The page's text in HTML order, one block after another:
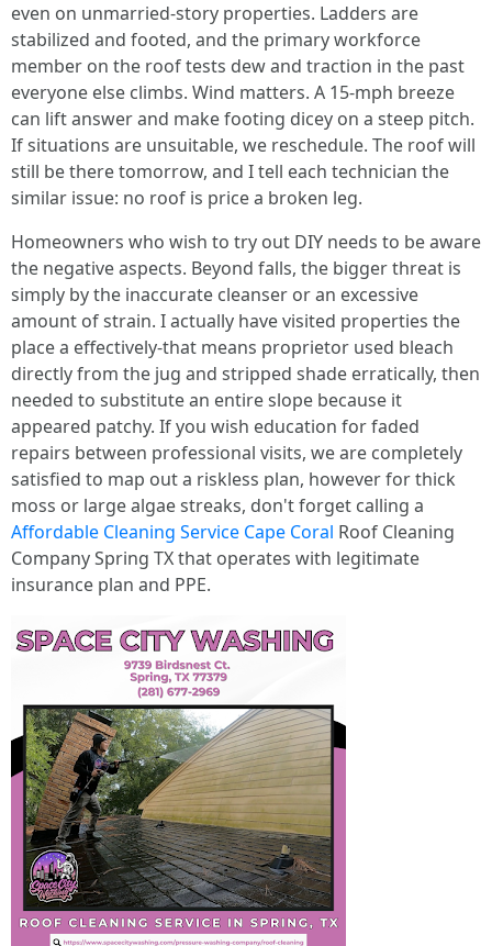
even on unmarried‑story properties. Ladders are
stabilized and footed, and the primary workforce
member on the roof tests dew and traction in the past
everyone else climbs. Wind matters. A 15‑mph breeze
can lift answer and make footing dicey on a steep pitch.
If situations are unsuitable, we reschedule. The roof will
still be there tomorrow, and I tell each technician the
similar issue: no roof is price a broken leg.
Homeowners who wish to try out DIY needs to be aware
the negative aspects. Beyond falls, the bigger threat is
simply by the inaccurate cleanser or an excessive
amount of strain. I actually have visited properties the
place a effectively‑that means proprietor used bleach
directly from the jug and stripped shade erratically, then
needed to substitute an entire slope because it
appeared patchy. If you wish education for faded
repairs between professional visits, we are completely
satisfied to map out a riskless plan, however for thick
moss or large algae streaks, don't forget calling a
Affordable Cleaning Service Cape Coral Roof Cleaning
Company Spring TX that operates with legitimate
insurance plan and PPE.